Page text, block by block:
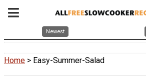
Newest
Home > Easy-Summer-Salad